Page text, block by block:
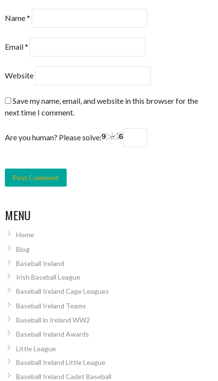
Name*
Email*
Website
Save my name, email, and website in this browser for the
next time I comment.
Are you human? Please solve:
MENU
Home
Blog
Baseball Ireland
Irish Baseball League
Baseball Ireland Cage Leagues
Baseball Ireland Teams
Baseball in Ireland WW2
Baseball Ireland Awards
Little League
Baseball Ireland Little League
Baseball Ireland Cadet Baseball